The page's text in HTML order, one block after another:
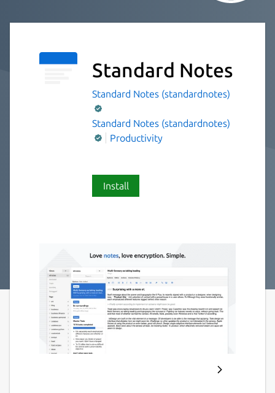
Standard Notes
Standard Notes (standardnotes)
Standard Notes (standardnotes)
Productivity
Install